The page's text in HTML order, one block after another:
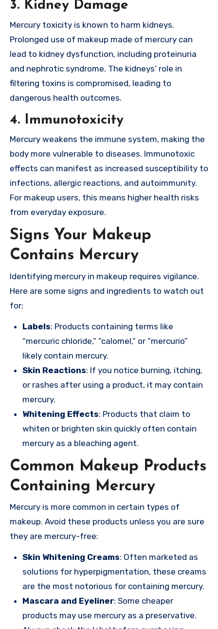
3. Kidney Damage
Mercury toxicity is known to harm kidneys.
Prolonged use of makeup made of mercury can
lead to kidney dysfunction, including proteinuria
and nephrotic syndrome. The kidneys’ role in
filtering toxins is compromised, leading to
dangerous health outcomes.
4. Immunotoxicity
Mercury weakens the immune system, making the
body more vulnerable to diseases. Immunotoxic
effects can manifest as increased susceptibility to
infections, allergic reactions, and autoimmunity.
For makeup users, this means higher health risks
from everyday exposure.
Signs Your Makeup
Contains Mercury
Identifying mercury in makeup requires vigilance.
Here are some signs and ingredients to watch out
for:
Labels: Products containing terms like
“mercuric chloride,” “calomel,” or “mercurio”
likely contain mercury.
Skin Reactions: If you notice burning, itching,
or rashes after using a product, it may contain
mercury.
Whitening Effects: Products that claim to
whiten or brighten skin quickly often contain
mercury as a bleaching agent.
Common Makeup Products
Containing Mercury
Mercury is more common in certain types of
makeup. Avoid these products unless you are sure
they are mercury-free:
Skin Whitening Creams: Often marketed as
solutions for hyperpigmentation, these creams
are the most notorious for containing mercury.
Mascara and Eyeliner: Some cheaper
products may use mercury as a preservative.